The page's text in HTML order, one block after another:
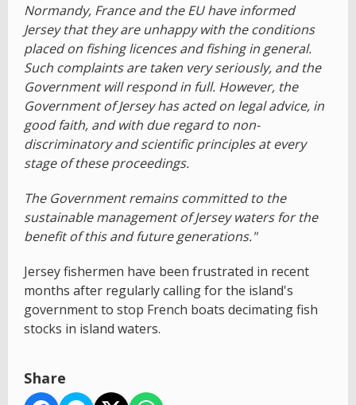
Normandy, France and the EU have informed
Jersey that they are unhappy with the conditions
placed on fishing licences and fishing in general.
Such complaints are taken very seriously, and the
Government will respond in full. However, the
Government of Jersey has acted on legal advice, in
good faith, and with due regard to non-
discriminatory and scientific principles at every
stage of these proceedings.
The Government remains committed to the
sustainable management of Jersey waters for the
benefit of this and future generations."
Jersey fishermen have been frustrated in recent
months after regularly calling for the island's
government to stop French boats decimating fish
stocks in island waters.
Share